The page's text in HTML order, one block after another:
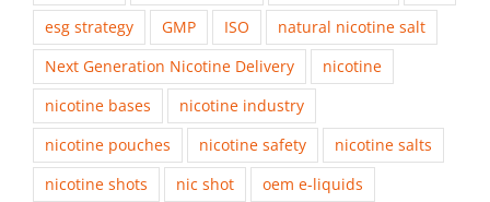
esg strategy
GMP ISO
natural nicotine salt
Next Generation Nicotine Delivery
nicotine
nicotine bases
nicotine industry
nicotine pouches
nicotine safety
nicotine salts
nicotine shots
nic shot
oem e-liquids